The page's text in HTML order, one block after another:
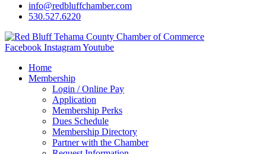
info@redbluffchamber.com
530.527.6220
Facebook InstagramYoutube
Home
Membership
Login / Online Pay
Application
Membership Perks
Dues Schedule
Membership Directory
Partner with the Chamber